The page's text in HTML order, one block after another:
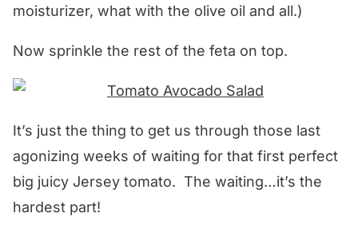
moisturizer, what with the olive oil and all.)
Now sprinkle the rest of the feta on top.
It’s just the thing to get us through those last
agonizing weeks of waiting for that first perfect
big juicy Jersey tomato. The waiting…it’s the
hardest part!